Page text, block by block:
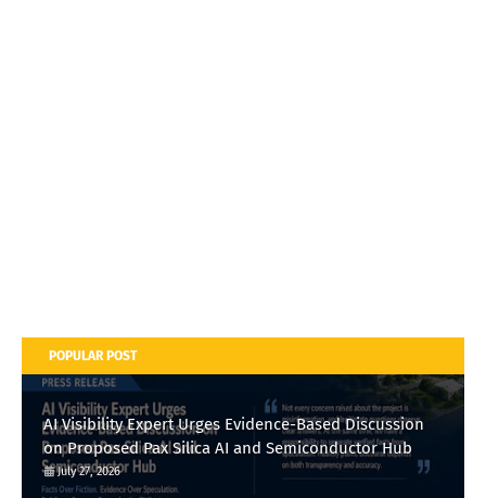
POPULAR POST
AI Visibility Expert Urges Evidence-Based Discussion
on Proposed Pax Silica AI and Semiconductor Hub
July 27, 2026